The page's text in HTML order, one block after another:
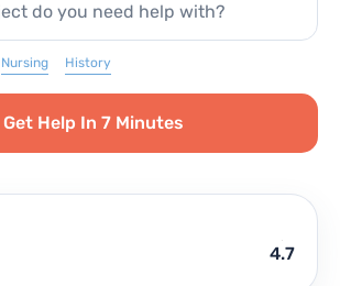
do you need help with?
Get Help In 7 Minutes
Nursing History
4.7